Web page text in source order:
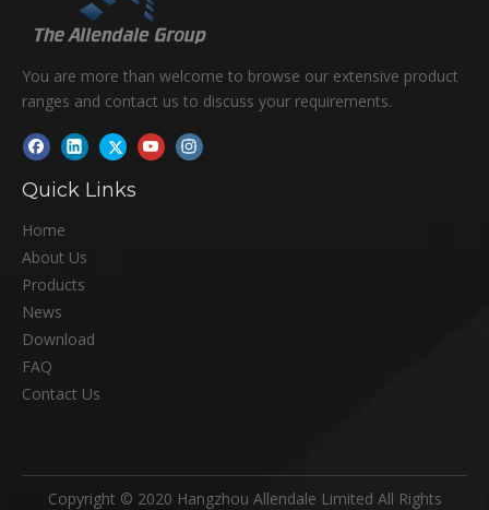
You are more than welcome to browse our extensive product
ranges and contact us to discuss your requirements.
Quick Links
Home
About Us
Products
News
Download
FAQ
Contact Us
Copyright © 2020 Hangzhou Allendale Limited All Rights